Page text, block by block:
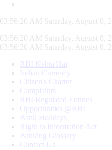
03:56:21 AM Saturday, August 8,
03:56:21 AM Saturday, August 8,
03:56:21 AM Saturday, August 8,
RBI Kehta Hai
Indian Currency
Citizen's Charter
Complaints
RBI Regulated Entities
Opportunities @RBI
Bank Holidays
Right to Information Act
Banking Glossary
Contact Us